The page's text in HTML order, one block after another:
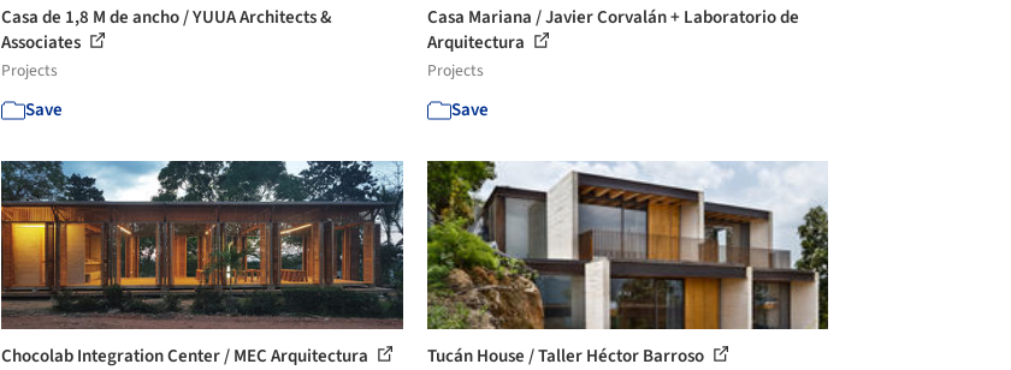
Casa de 1,8 M de ancho / YUUA Architects &
Associates
Projects
Save
Casa Mariana / Javier Corvalán + Laboratorio de
Arquitectura
Projects
Save
Chocolab Integration Center / MEC Arquitectura Tucán House / Taller Héctor Barroso